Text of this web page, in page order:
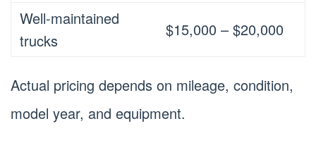
Well-maintained
trucks
$15,000 – $20,000
Actual pricing depends on mileage, condition,
model year, and equipment.